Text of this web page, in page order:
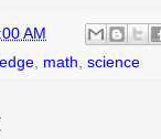
AM
, math, science